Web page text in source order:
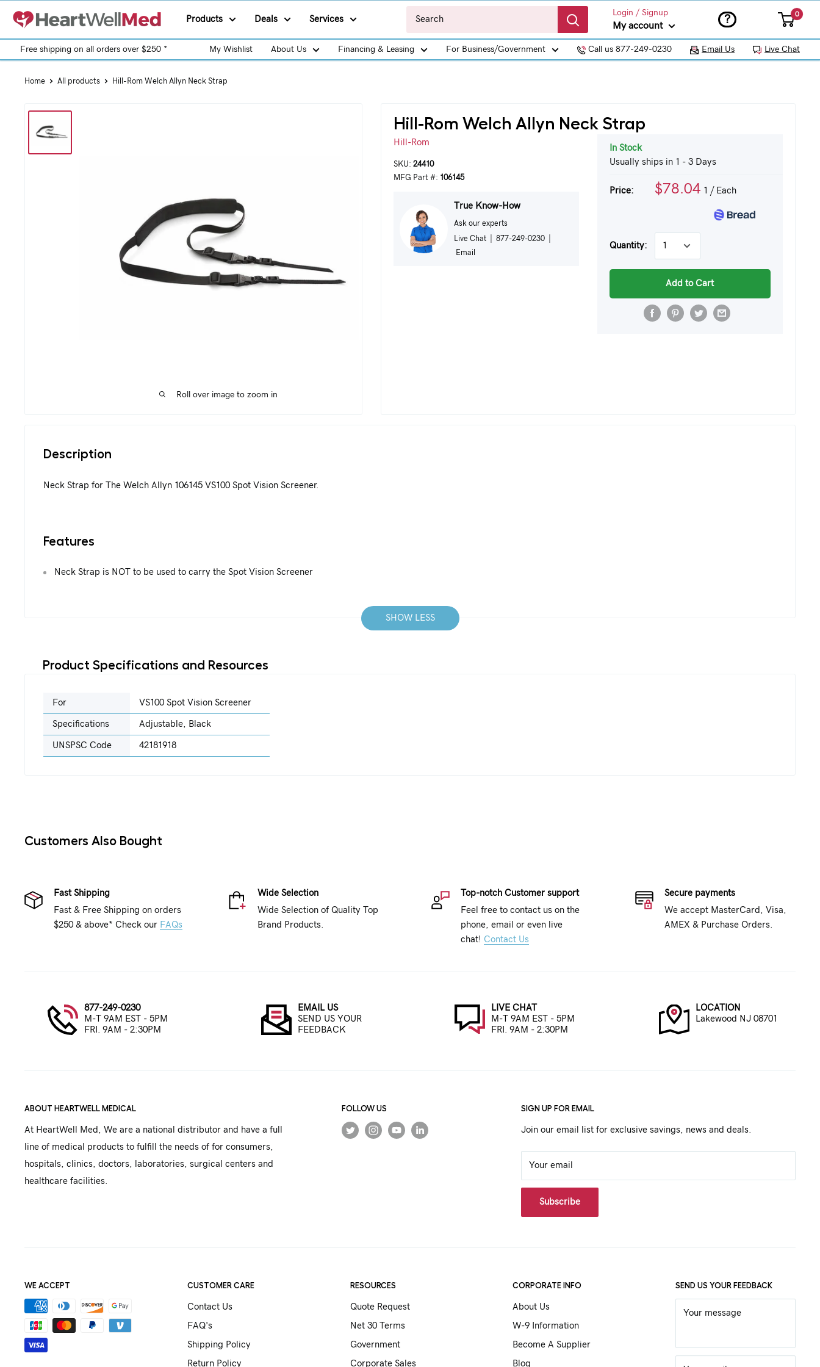
Products Deals Services
Login / Signup
My account ? 0
Free shipping on all orders over $250 * My Wishlist About Us Financing & Leasing For Business/Government Call us 877-249-0230 Email Us Live Chat
Home All products Hill-Rom Welch Allyn Neck Strap
Roll over image to zoom in
Hill-Rom Welch Allyn Neck Strap
Hill-Rom
SKU: 24410
MFG Part #: 106145
True Know-How
Ask our experts
Live Chat| 877-249-0230|
Email
In Stock
Usually ships in 1 - 3 Days
Price: $78.04 1 / Each
Quantity:
Add to Cart
Description
Neck Strap for The Welch Allyn 106145 VS100 Spot Vision Screener.
Features
Neck Strap is NOT to be used to carry the Spot Vision Screener
SHOW LESS
Product Specifications and Resources
For VS100 Spot Vision Screener
Specifications Adjustable, Black
UNSPSC Code 42181918
Customers Also Bought
Fast Shipping
Fast & Free Shipping on orders
$250 & above* Check our FAQs
Wide Selection
Wide Selection of Quality Top
Brand Products.
Top-notch Customer support
Feel free to contact us on the
phone, email or even live
chat! Contact Us
Secure payments
We accept MasterCard, Visa,
AMEX & Purchase Orders.
877-249-0230
M-T 9AM EST - 5PM
FRI. 9AM - 2:30PM
EMAIL US
SEND US YOUR
FEEDBACK
LIVE CHAT
M-T 9AM EST - 5PM
FRI. 9AM - 2:30PM
LOCATION
Lakewood NJ 08701
ABOUT HEARTWELL MEDICAL
At HeartWell Med, We are a national distributor and have a full
line of medical products to fulfill the needs of for consumers,
hospitals, clinics, doctors, laboratories, surgical centers and
healthcare facilities.
FOLLOW US SIGN UP FOR EMAIL
Join our email list for exclusive savings, news and deals.
Your email
Subscribe
WE ACCEPT CUSTOMER CARE
Contact Us
FAQ's
Shipping Policy
Return Policy
RESOURCES
Quote Request
Net 30 Terms
Government
Corporate Sales
CORPORATE INFO
About Us
W-9 Information
Become A Supplier
Blog
SEND US YOUR FEEDBACK
Your message